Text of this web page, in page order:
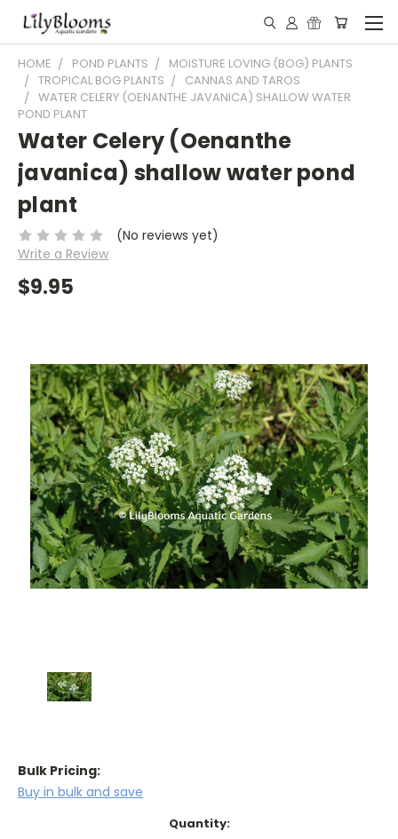
HOME POND PLANTS
MOISTURE LOVING (BOG) PLANTS
TROPICAL BOG PLANTS
CANNAS AND TAROS
WATER CELERY (OENANTHE JAVANICA) SHALLOW WATER
POND PLANT
Water Celery (Oenanthe
javanica) shallow water pond
plant
(No reviews yet)
Write a Review
$9.95
Bulk Pricing:
Buy in bulk and save
Quantity: